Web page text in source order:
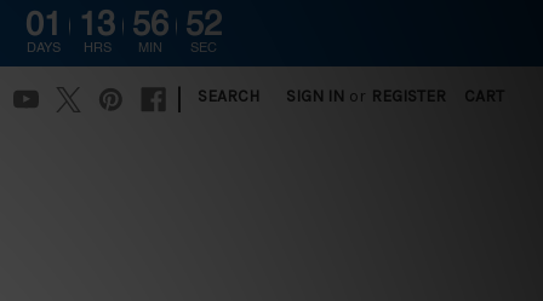
SEARCH SIGN IN or REGISTER CART
01
DAYS
13
HRS
56
MIN
50
SEC